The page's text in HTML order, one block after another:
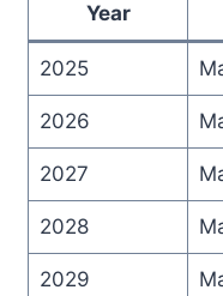
Year
2025
2026
2027
2028
2029